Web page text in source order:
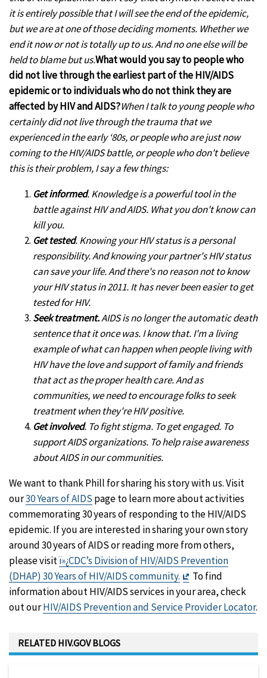
it is entirely possible that I will see the end of the epidemic,
but we are at one of those deciding moments. Whether we
end it now or not is totally up to us. And no one else will be
held to blame but us.What would you say to people who
did not live through the earliest part of the HIV/AIDS
epidemic or to individuals who do not think they are
affected by HIV and AIDS?When I talk to young people who
certainly did not live through the trauma that we
experienced in the early ‘80s, or people who are just now
coming to the HIV/AIDS battle, or people who don't believe
this is their problem, I say a few things:
Get informed. Knowledge is a powerful tool in the
battle against HIV and AIDS. What you don't know can
kill you.
Get tested. Knowing your HIV status is a personal
responsibility. And knowing your partner's HIV status
can save your life. And there's no reason not to know
your HIV status in 2011. It has never been easier to get
tested for HIV.
Seek treatment.AIDS is no longer the automatic death
sentence that it once was. I know that. I'm a living
example of what can happen when people living with
HIV have the love and support of family and friends
that act as the proper health care. And as
communities, we need to encourage folks to seek
treatment when they're HIV positive.
Get involved. To fight stigma. To get engaged. To
support AIDS organizations. To help raise awareness
about AIDS in our communities.
We want to thank Phill for sharing his story with us. Visit
our30 Years of AIDS page to learn more about activities
commemorating 30 years of responding to the HIV/AIDS
epidemic. If you are interested in sharing your own story
around 30 years of AIDS or reading more from others,
please visitï»¿CDC’s Division of HIV/AIDS Prevention
(DHAP) 30 Years of HIV/AIDS community.
Exit
Disclaimer
To find
information about HIV/AIDS services in your area, check
out ourHIV/AIDS Prevention and Service Provider Locator.
RELATED HIV.GOV BLOGS